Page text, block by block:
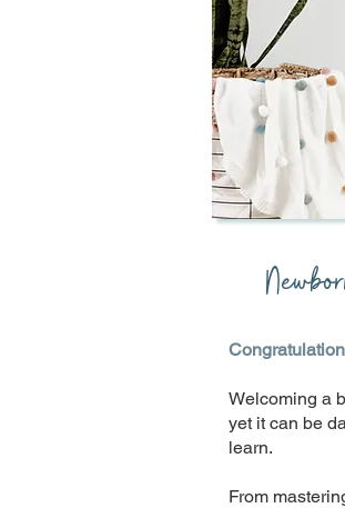
Welcoming a
yet it can be
learn.
From